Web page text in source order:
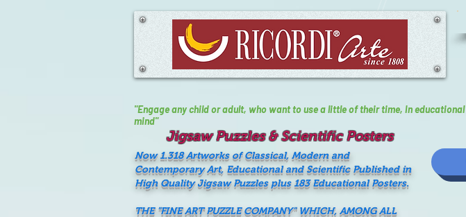
"Engage any child or adult, who want to use a little of their time, In
mind"
Jigsaw Puzzles & Scientific Posters
Now 1.318 Artworks of Classical, Modern and
Contemporary Art, Educational and Scientific Published in
High Quality Jigsaw Puzzles plus 183 Educational Posters.
THE "FINE ART PUZZLE COMPANY" WHICH, AMONG ALL